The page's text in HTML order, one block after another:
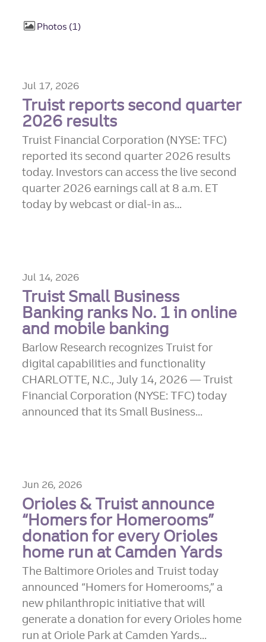
Photos 1
Jul 17, 2026
Truist reports second quarter
2026 results
Truist Financial Corporation (NYSE: TFC)
reported its second quarter 2026 results
today. Investors can access the live second
quarter 2026 earnings call at 8 a.m. ET
today by webcast or dial-in as...
Jul 14, 2026
Truist Small Business
Banking ranks No. 1 in online
and mobile banking
Barlow Research recognizes Truist for
digital capabilities and functionality
CHARLOTTE, N.C., July 14, 2026 — Truist
Financial Corporation (NYSE: TFC) today
announced that its Small Business...
Jun 26, 2026
Orioles & Truist announce
“Homers for Homerooms”
donation for every Orioles
home run at Camden Yards
The Baltimore Orioles and Truist today
announced “Homers for Homerooms,” a
new philanthropic initiative that will
generate a donation for every Orioles home
run at Oriole Park at Camden Yards...